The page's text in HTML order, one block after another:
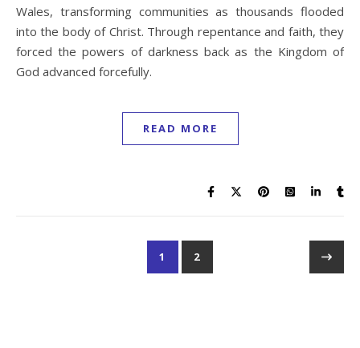
Wales, transforming communities as thousands flooded
into the body of Christ. Through repentance and faith, they
forced the powers of darkness back as the Kingdom of
God advanced forcefully.
READ MORE
1 2